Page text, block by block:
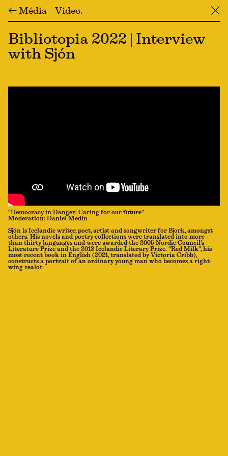
← Média Video ╳
Bibliotopia 2022 | Interview
with Sjón
"Democracy in Danger: Caring for our future"
Moderation: Daniel Medin
Sjón is Icelandic writer, poet, artist and songwriter for Bjork, amongst
others. His novels and poetry collections were translated into more
than thirty languages and were awarded the 2005 Nordic Council’s
Literature Prize and the 2013 Icelandic Literary Prize. "Red Milk", his
most recent book in English (2021, translated by Victoria Cribb),
constructs a portrait of an ordinary young man who becomes a right-
wing zealot.